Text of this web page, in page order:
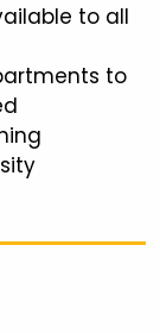
to all
to